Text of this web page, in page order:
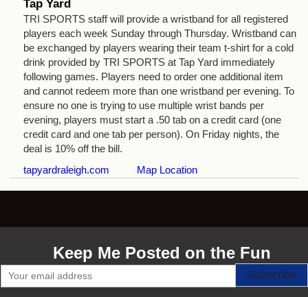
Tap Yard
TRI SPORTS staff will provide a wristband for all registered
players each week Sunday through Thursday. Wristband can
be exchanged by players wearing their team t-shirt for a cold
drink provided by TRI SPORTS at Tap Yard immediately
following games. Players need to order one additional item
and cannot redeem more than one wristband per evening. To
ensure no one is trying to use multiple wrist bands per
evening, players must start a .50 tab on a credit card (one
credit card and one tab per person). On Friday nights, the
deal is 10% off the bill.
tapyardraleigh.com
Map Location
Keep Me Posted on the Fun